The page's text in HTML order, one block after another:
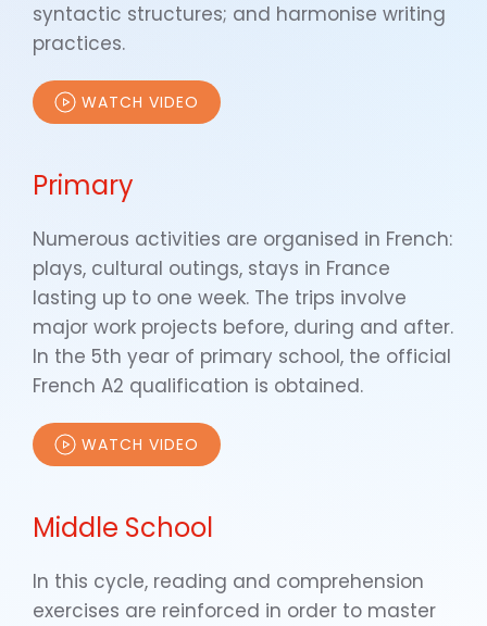
syntactic structures; and harmonise writing
practices.
WATCH VIDEO
Primary
Numerous activities are organised in French:
plays, cultural outings, stays in France
lasting up to one week. The trips involve
major work projects before, during and after.
In the 5th year of primary school, the official
French A2 qualification is obtained.
WATCH VIDEO
Middle School
In this cycle, reading and comprehension
exercises are reinforced in order to master